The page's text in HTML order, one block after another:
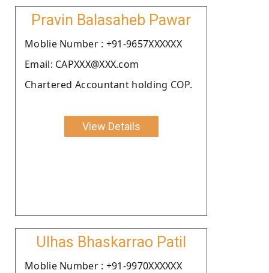
Pravin Balasaheb Pawar
Moblie Number : +91-9657XXXXXX
Email: CAPXXX@XXX.com
Chartered Accountant holding COP.
View Details
Ulhas Bhaskarrao Patil
Moblie Number : +91-9970XXXXXX